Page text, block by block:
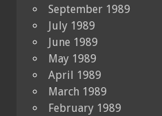
September 1989
July 1989
June 1989
May 1989
April 1989
March 1989
February 1989